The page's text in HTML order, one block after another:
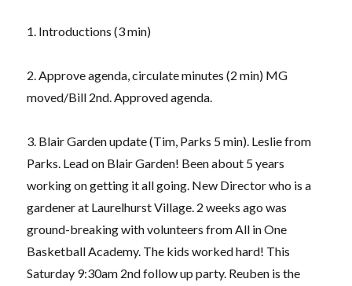
1. Introductions (3 min)
2. Approve agenda, circulate minutes (2 min) MG
moved/Bill 2nd. Approved agenda.
3. Blair Garden update (Tim, Parks 5 min). Leslie from
Parks. Lead on Blair Garden! Been about 5 years
working on getting it all going. New Director who is a
gardener at Laurelhurst Village. 2 weeks ago was
ground-breaking with volunteers from All in One
Basketball Academy. The kids worked hard! This
Saturday 9:30am 2nd follow up party. Reuben is the